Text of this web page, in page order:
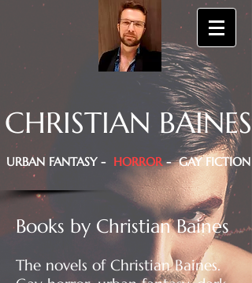
CHRISTIAN BAINES
URBAN FANTASY - HORROR- GAY FICTION
Books by Christian Baines
The novels of Christian Baines.